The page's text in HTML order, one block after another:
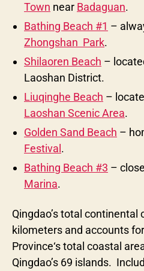
Town near Badaguan.
Bathing Beach #1 –
Zhongshan Park.
Shilaoren Beach –
Laoshan District.
Liuqinghe Beach –
Laoshan Scenic Area.
Golden Sand Beach –
Festival .
Bathing Beach #3 –
Marina.
Qingdao’s total continental
kilometers and accounts
Province‘s total coastal
Qingdao’s 69 islands.